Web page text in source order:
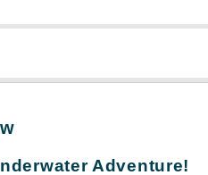
Adventure!